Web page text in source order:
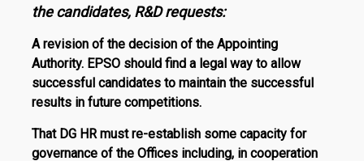
the candidates, R&Drequests:
A revision of the decision of the Appointing
Authority. EPSO should find a legal way to allow
successful candidates to maintain the successful
results in future competitions.
That DG HR must re-establish some capacity for
governance of the Offices including, in cooperation